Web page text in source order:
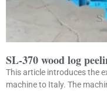
SL-370 wood log
This article introduces the
machine to Italy. The